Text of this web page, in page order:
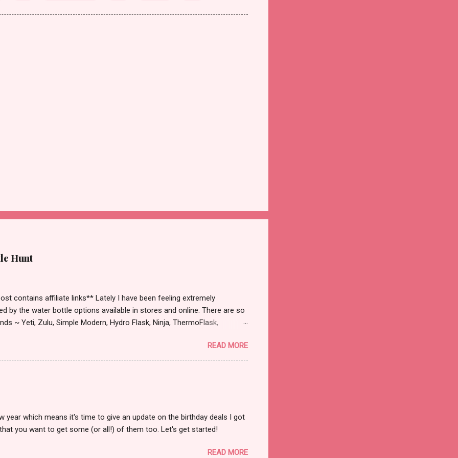
Hunt
contains affiliate links** Lately I have been feeling extremely
by the water bottle options available in stores and online. There are so
~ Yeti, Zulu, Simple Modern, Hydro Flask, Ninja, ThermoFlask,
or no handle. So many different colors, designs and sizes. It's
make your head spin, am I right?
READ MORE
year which means it's time to give an update on the birthday deals I got
you want to get some (or all!) of them too. Let's get started!
READ MORE